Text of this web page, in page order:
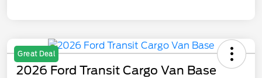
Great Deal
2026 Ford Transit Cargo Van Base